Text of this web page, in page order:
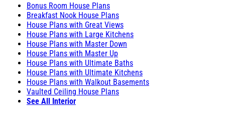
Bonus Room House Plans
Breakfast Nook House Plans
House Plans with Great Views
House Plans with Large Kitchens
House Plans with Master Down
House Plans with Master Up
House Plans with Ultimate Baths
House Plans with Ultimate Kitchens
House Plans with Walkout Basements
Vaulted Ceiling House Plans
See All Interior